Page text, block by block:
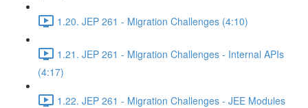
1.20. JEP 261 - Migration Challenges (4:10)
1.21. JEP 261 - Migration Challenges - Internal APIs
(4:17)
1.22. JEP 261 - Migration Challenges - JEE Modules